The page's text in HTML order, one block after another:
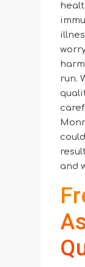
run.
and